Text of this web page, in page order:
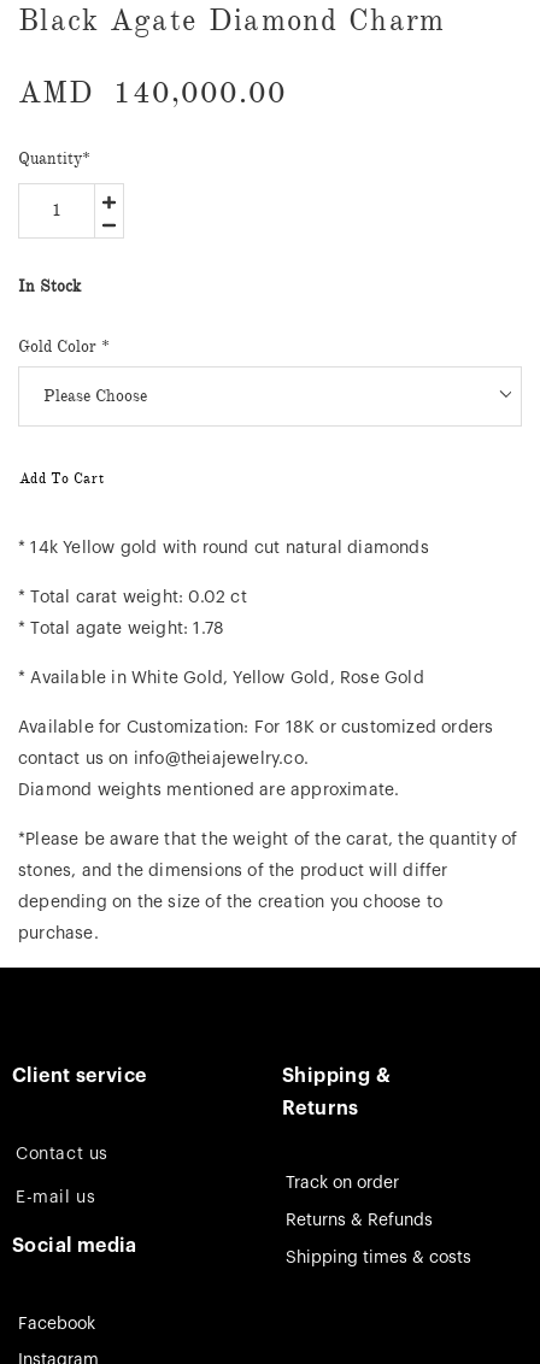
Black Agate Diamond Charm
AMD
140,000.00
Quantity*
In Stock
Gold Color *
Add To Cart
* 14k Yellow gold with round cut natural diamonds
* Total carat weight: 0.02 ct
* Total agate weight: 1.78
* Available in White Gold, Yellow Gold, Rose Gold
Available for Customization: For 18K or customized orders
contact us on info@theiajewelry.co.
Diamond weights mentioned are approximate.
*Please be aware that the weight of the carat, the quantity of
stones, and the dimensions of the product will differ
depending on the size of the creation you choose to
purchase.
Client service
Contact us
E-mail us
Social media
Facebook
Instagram
Shipping &
Returns
Track on order
Returns & Refunds
Shipping times & costs